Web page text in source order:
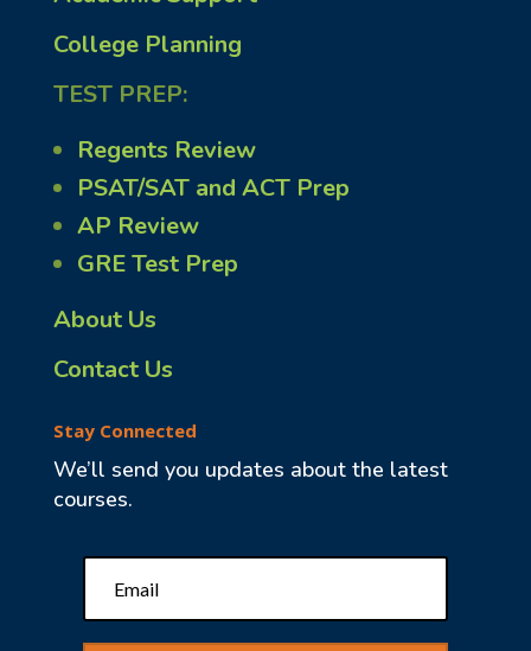
College Planning
TEST PREP:
Regents Review
PSAT/SAT and ACT Prep
AP Review
GRE Test Prep
About Us
Contact Us
Stay Connected
We’ll send you updates about the latest
courses.